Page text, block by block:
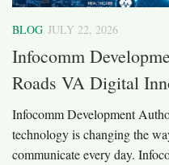
BLOG JULY 22, 2026
Infocomm
Roads VA Digital
Infocomm Development
technology is changing the
communicate every day.